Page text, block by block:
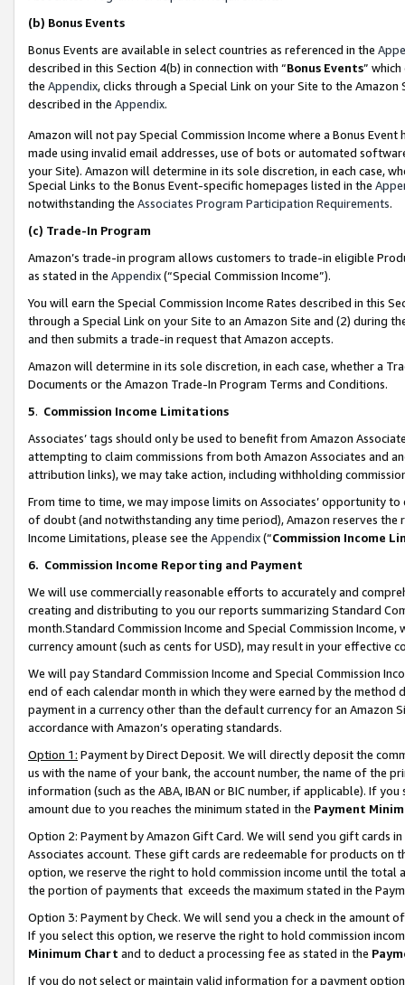
(b) Bonus Events
Bonus Events are available in select countries as referenced in the
described in this Section 4(b) in connection with “Bonus Events”
the Appendix, clicks through a Special Link on your Site to the
described in the Appendix.
Amazon will not pay Special Commission Income where a Bonus
made using invalid email addresses, use of bots or automated
your Site). Amazon will determine in its sole discretion, in each case,
Special Links to the Bonus Event-specific homepages listed in the
notwithstanding the Associates Program Participation Requirements.
(c) Trade-In Program
Amazon’s trade-in program allows customers to trade-in eligible
as stated in the Appendix(“Special Commission Income”).
You will earn the Special Commission Income Rates described in this
through a Special Link on your Site to an Amazon Site and (2) during
and then submits a trade-in request that Amazon accepts.
Amazon will determine in its sole discretion, in each case, whether a
Documents or the Amazon Trade-In Program Terms and Conditions.
5. Commission Income Limitations
Associates’ tags should only be used to benefit from Amazon
attempting to claim commissions from both Amazon Associates and
attribution links), we may take action, including withholding
From time to time, we may impose limits on Associates’ opportunity
of doubt (and notwithstanding any time period), Amazon reserves
Income Limitations, please see the Appendix(“Commission Income
6. Commission Income Reporting and Payment
We will use commercially reasonable efforts to accurately and
creating and distributing to you our reports summarizing Standard
month.Standard Commission Income and Special Commission
currency amount (such as cents for USD), may result in your
We will pay Standard Commission Income and Special Commission
end of each calendar month in which they were earned by the
payment in a currency other than the default currency for an Amazon
accordance with Amazon’s operating standards.
Option 1: Payment by Direct Deposit. We will directly deposit the
us with the name of your bank, the account number, the name of the
information (such as the ABA, IBAN or BIC number, if applicable). If
amount due to you reaches the minimum stated in the Payment
Option 2: Payment by Amazon Gift Card. We will send you gift cards
Associates account. These gift cards are redeemable for products
option, we reserve the right to hold commission income until the total
the portion of payments that exceeds the maximum stated in the
Option 3: Payment by Check. We will send you a check in the amount
If you select this option, we reserve the right to hold commission
Minimum Chart and to deduct a processing fee as stated in the
If you do not select or maintain valid information for a payment